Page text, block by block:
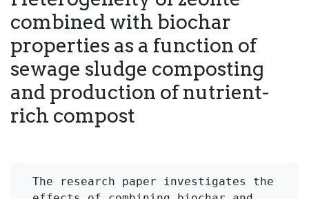
combined with biochar
properties as a function of
sewage sludge composting
and production of nutrient-
rich compost
The research paper investigates the